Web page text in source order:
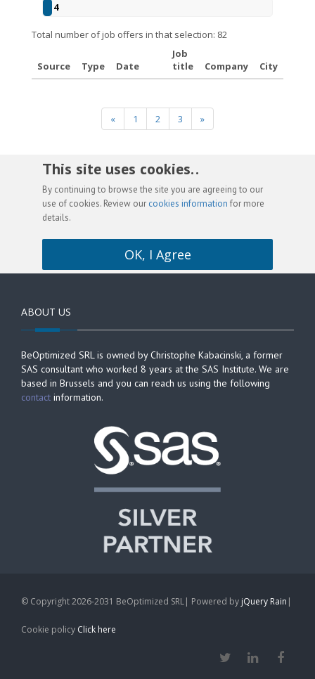
4
Total number of job offers in that selection: 82
Source Type Date
Job
title
Company City
« 1 2 3 »
This site uses cookies. .
By continuing to browse the site you are agreeing to our
use of cookies. Review our cookies information for more
details.
OK, I Agree
ABOUT US
BeOptimized SRL is owned by Christophe Kabacinski, a former
SAS consultant who worked 8 years at the SAS Institute. We are
based in Brussels and you can reach us using the following
contact information.
© Copyright 2026-2031 BeOptimized SRL| Powered by jQuery Rain |
Cookie policy Click here